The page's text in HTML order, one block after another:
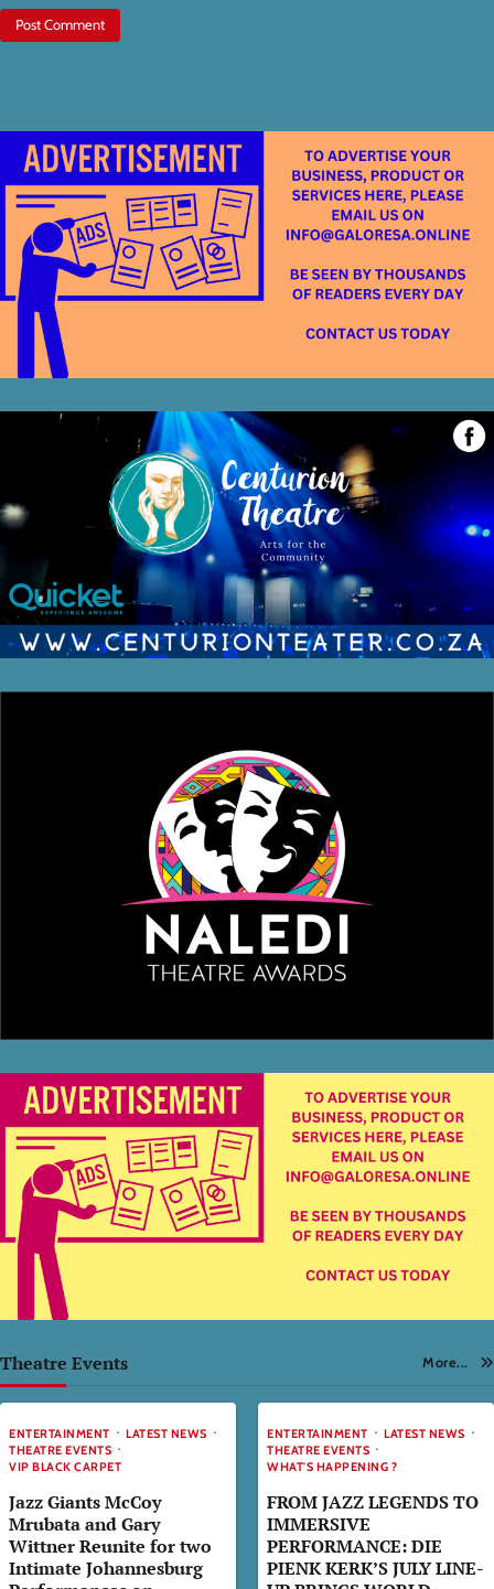
Theatre Events More...
ENTERTAINMENT
LATEST NEWS
THEATRE EVENTS
VIP BLACK CARPET
Jazz Giants McCoy
Mrubata and Gary
Wittner Reunite for two
Intimate Johannesburg
ENTERTAINMENT
LATEST NEWS
THEATRE EVENTS
WHAT'S HAPPENING ?
FROM JAZZ LEGENDS TO
IMMERSIVE
PERFORMANCE: DIE
PIENK KERK’S JULY LINE-